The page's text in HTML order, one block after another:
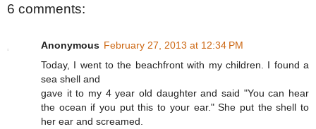
6 comments:
Anonymous February 27, 2013 at 12:34 PM
Today, I went to the beachfront with my children. I found a
sea shell and
gave it to my 4 year old daughter and said "You can hear
the ocean if you put this to your ear." She put the shell to
her ear and screamed.